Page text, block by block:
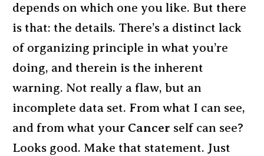
depends on which one you like. But there
is that: the details. There’s a distinct lack
of organizing principle in what you’re
doing, and therein is the inherent
warning. Not really a flaw, but an
incomplete data set. From what I can see,
and from what your Cancer self can see?
Looks good. Make that statement. Just